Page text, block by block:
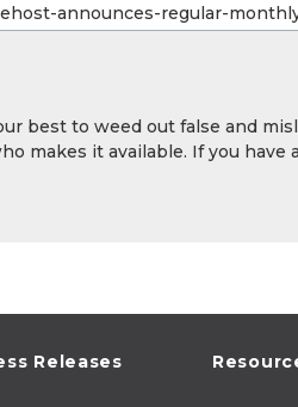
best to weed out false and
makes it available. If you have
Releases